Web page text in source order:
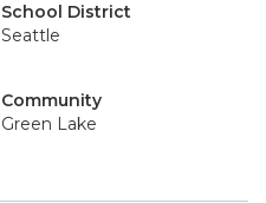
School District
Seattle
Community
Green Lake